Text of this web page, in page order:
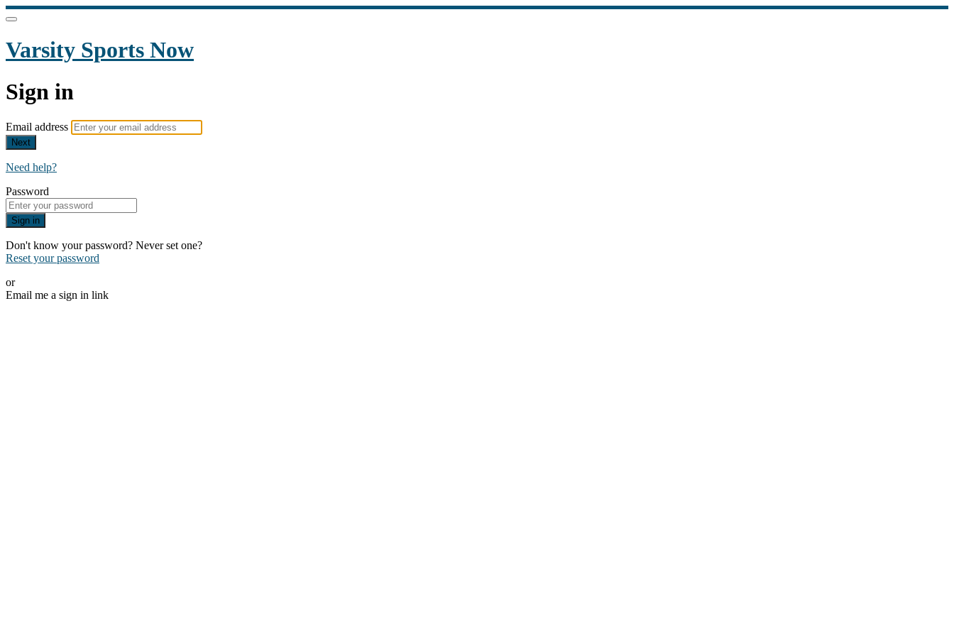
Varsity Sports Now
Sign in
Email address
Next
Need help?
Password
Sign in
Don't know your password? Never set one?
Reset your password
or
Email me a sign in link